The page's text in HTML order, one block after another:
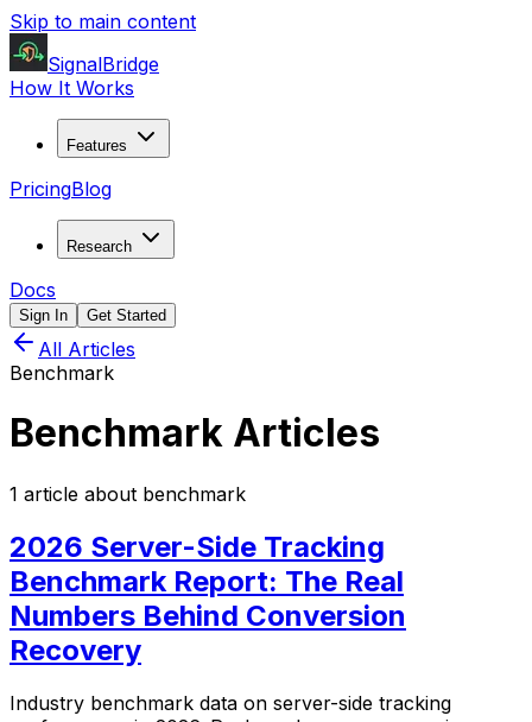
Skip to main content
SignalBridge
How It Works
Features
PricingBlog
Research
Docs
Sign In Get Started
All Articles
Benchmark
Benchmark Articles
1 article about benchmark
2026 Server-Side Tracking
Benchmark Report: The Real
Numbers Behind Conversion
Recovery
Industry benchmark data on server-side tracking